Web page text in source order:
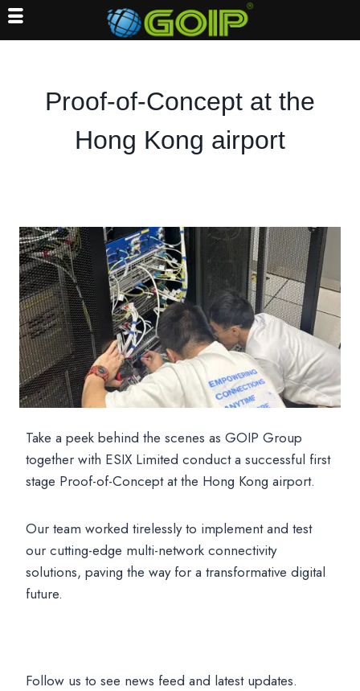
Proof-of-Concept at the
Hong Kong airport
Take a peek behind the scenes as GOIP Group
together with ESIX Limited conduct a successful first
stage Proof-of-Concept at the Hong Kong airport.
Our team worked tirelessly to implement and test
our cutting-edge multi-network connectivity
solutions, paving the way for a transformative digital
future.
Follow us to see news feed and latest updates.